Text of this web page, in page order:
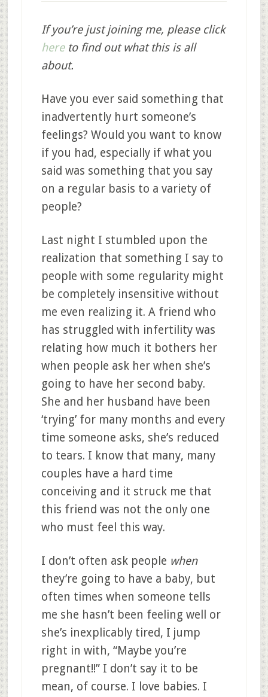
If you’re just joining me, please click
hereto find out what this is all
about.
Have you ever said something that
inadvertently hurt someone’s
feelings? Would you want to know
if you had, especially if what you
said was something that you say
on a regular basis to a variety of
people?
Last night I stumbled upon the
realization that something I say to
people with some regularity might
be completely insensitive without
me even realizing it. A friend who
has struggled with infertility was
relating how much it bothers her
when people ask her when she’s
going to have her second baby.
She and her husband have been
‘trying’ for many months and every
time someone asks, she’s reduced
to tears. I know that many, many
couples have a hard time
conceiving and it struck me that
this friend was not the only one
who must feel this way.
I don’t often ask people when
they’re going to have a baby, but
often times when someone tells
me she hasn’t been feeling well or
she’s inexplicably tired, I jump
right in with, “Maybe you’re
pregnant!!” I don’t say it to be
mean, of course. I love babies. I